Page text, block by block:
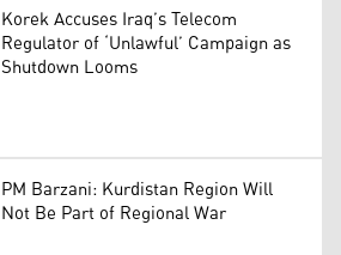
Korek Accuses Iraq’s Telecom
Regulator of ‘Unlawful’ Campaign as
Shutdown Looms
PM Barzani: Kurdistan Region Will
Not Be Part of Regional War